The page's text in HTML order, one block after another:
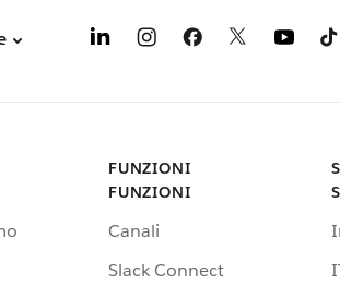
FUNZIONI
FUNZIONI
Canali
Slack Connect